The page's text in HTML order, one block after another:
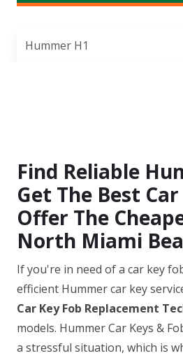
Hummer H1
Find Reliable
Get The Best
Offer The
North Miami
If you're in need of a car key
efficient Hummer car key
Car Key Fob Replacement
models. Hummer Car Keys &
a stressful situation, which is